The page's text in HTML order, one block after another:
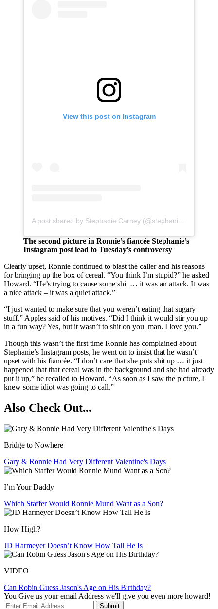
View this post on Instagram
The second picture in Ronnie’s fiancée Stephanie’s
Instagram post lead to Tuesday’s controversy
Clearly upset, Ronnie continued to blast the caller and his reasons
for bringing up the box of cereal. “You think I’m stupid?” he asked
Howard. “He’s trying to cause some shit … it was an attack. It was
a nice attack – it was a quiet attack.”
“I just wanted to make sure that you weren’t eating that sugary
stuff,” Apples said of his motives. “Did I think it would stir you up
in a fun way? Yes, but it wasn’t to shit on you, man. I love you.”
Though this wasn’t the first time Ronnie has complained about
Stephanie’s Instagram posts, he went on to insist that he wasn’t
upset with his fiancée. “I don’t care that she puts shit up … it just
happened that that cereal was in the background and she had already
put it up,” he recalled to Howard. “As soon as I saw the picture, I
knew some idiot was going to call.”
Also Check Out...
Bridge to Nowhere
Gary & Ronnie Had Very Different Valentine's Days
I’m Your Daddy
Which Staffer Would Ronnie Mund Want as a Son?
How High?
JD Harmeyer Doesn’t Know How Tall He Is
VIDEO
Can Robin Guess Jason's Age on His Birthday?
You Give us your email Address we'll give you even more howard!
Submit